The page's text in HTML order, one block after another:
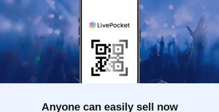
Anyone can easily sell now